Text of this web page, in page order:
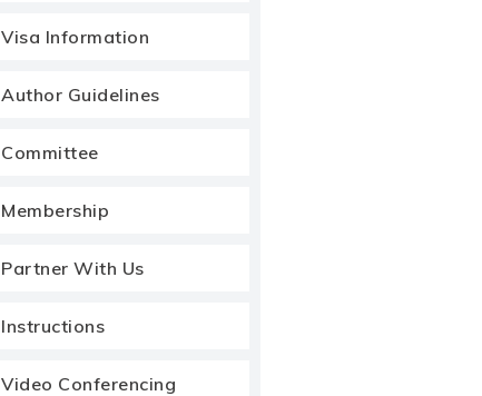
Visa Information
Author Guidelines
Committee
Membership
Partner With Us
Instructions
Video Conferencing